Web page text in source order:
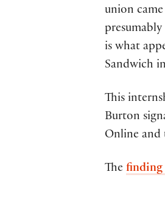
union
is what
Sandwich
This
Burton
Online and
The finding